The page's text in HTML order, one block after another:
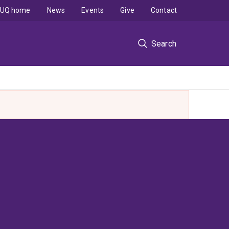
Search
UQ home News Events Give Contact